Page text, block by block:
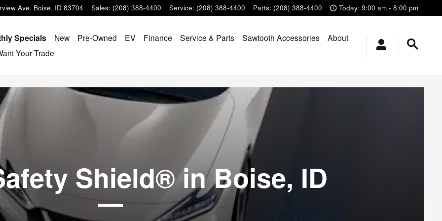
Ave. Boise, ID 83704 Sales: (208) 388-4400 Service: (208) 388-4400 Parts: (208) 388-4400 Today: 9:00 am - 8:00 pm
Specials New Pre-Owned EV Finance Service & Parts Sawtooth Accessories
About
Your Trade
Shield® in Boise, ID